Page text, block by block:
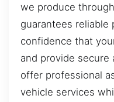
we produce
guarantees reliable
confidence that
and provide secure
offer professional
vehicle services